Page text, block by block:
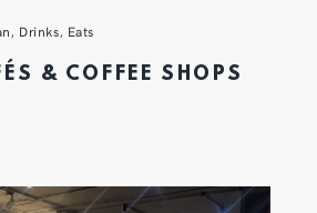
, Drinks, Eats
& COFFEE SHOPS